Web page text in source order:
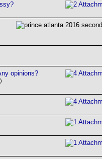
opinions?
)